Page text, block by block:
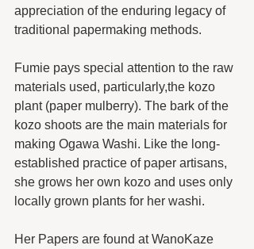
appreciation of the enduring legacy of
traditional papermaking methods.
Fumie pays special attention to the raw
materials used, particularly,the kozo
plant (paper mulberry). The bark of the
kozo shoots are the main materials for
making Ogawa Washi. Like the long-
established practice of paper artisans,
she grows her own kozo and uses only
locally grown plants for her washi.
Her Papers are found at WanoKaze